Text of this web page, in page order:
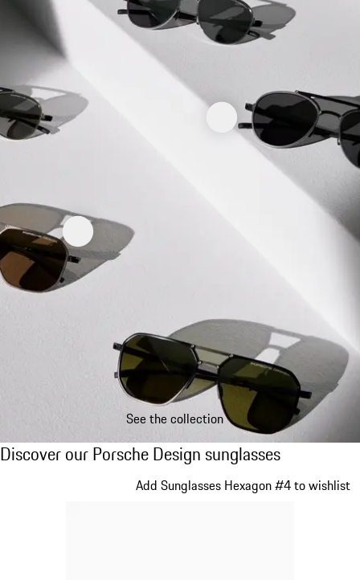
See the collection
Discover our Porsche Design sunglasses
Discover our Porsche Design sunglasses
Add Sunglasses Hexagon #4 to wishlist